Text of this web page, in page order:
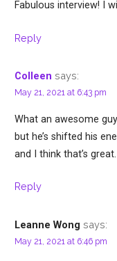
Fabulous interview! I
Reply
Colleen says:
May 21, 2021 at 6:43 pm
What an awesome
but he’s shifted his
and I think that’s great.
Reply
Leanne Wong says:
May 21, 2021 at 6:46 pm